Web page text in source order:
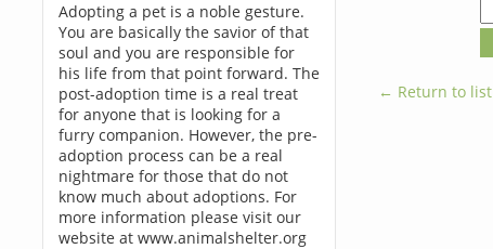
Adopting a pet is a noble gesture.
You are basically the savior of that
soul and you are responsible for
his life from that point forward. The
post-adoption time is a real treat
for anyone that is looking for a
furry companion. However, the pre-
adoption process can be a real
nightmare for those that do not
know much about adoptions. For
more information please visit our
website at www.animalshelter.org
← Return to list